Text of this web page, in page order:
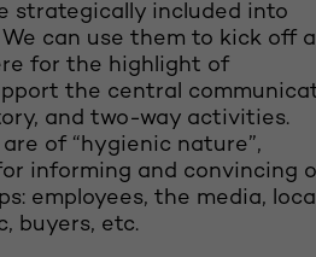
strategically included into
can use them to kick off a
for the highlight of
the central
and two-way activities.
of “hygienic nature”,
informing and convincing
employees, the media,
buyers, etc.